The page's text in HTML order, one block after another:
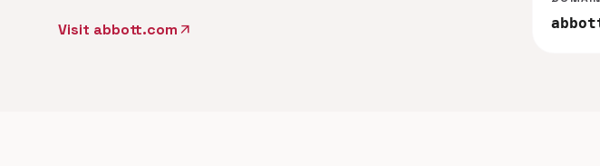
Visit abbott.com arrow_outward